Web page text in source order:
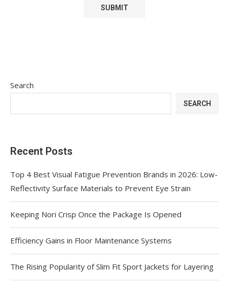
Search
SEARCH
Recent Posts
Top 4 Best Visual Fatigue Prevention Brands in 2026: Low-
Reflectivity Surface Materials to Prevent Eye Strain
Keeping Nori Crisp Once the Package Is Opened
Efficiency Gains in Floor Maintenance Systems
The Rising Popularity of Slim Fit Sport Jackets for Layering